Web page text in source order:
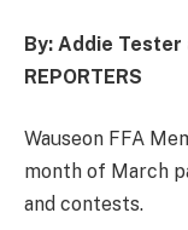
By: Addie Tester
REPORTERS
Wauseon FFA
month of March
and contests.